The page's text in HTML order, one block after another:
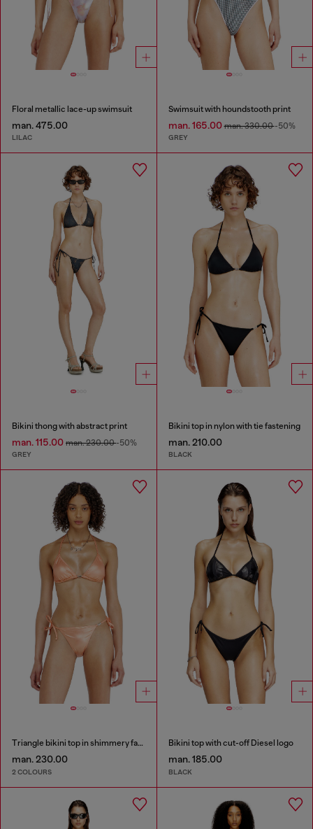
Floral metallic lace-up swimsuit
man. 475.00
LILAC
Swimsuit with houndstooth print
man. 165.00man. 330.00-50%
GREY
Bikini thong with abstract print
man. 115.00 man. 230.00-50%
GREY
Bikini top in nylon with tie fastening
man. 210.00
BLACK
Triangle bikini top in shimmery fabric
man. 230.00
2 COLOURS
Bikini top with cut-off Diesel logo
man. 185.00
BLACK